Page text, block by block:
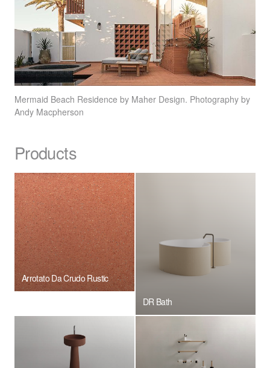
Mermaid Beach Residence by Maher Design. Photography by
Andy Macpherson
Products
Arrotato Da Crudo Rustic
DR Bath